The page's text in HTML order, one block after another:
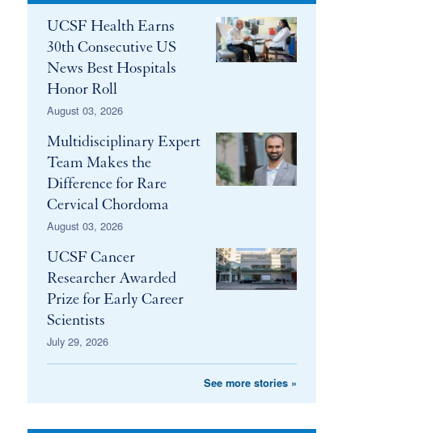
UCSF Health Earns
30th Consecutive US
News Best Hospitals
Honor Roll
August 03, 2026
Multidisciplinary Expert
Team Makes the
Difference for Rare
Cervical Chordoma
August 03, 2026
UCSF Cancer
Researcher Awarded
Prize for Early Career
Scientists
July 29, 2026
See more stories »